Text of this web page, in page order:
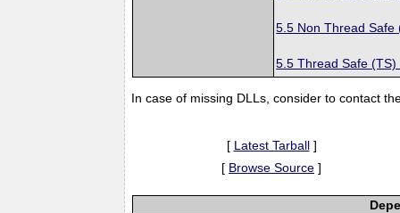
5.5 Non Thread Safe
5.5 Thread Safe (TS)
In case of missing DLLs, consider to contact
[ Latest Tarball]
[ Browse Source ]